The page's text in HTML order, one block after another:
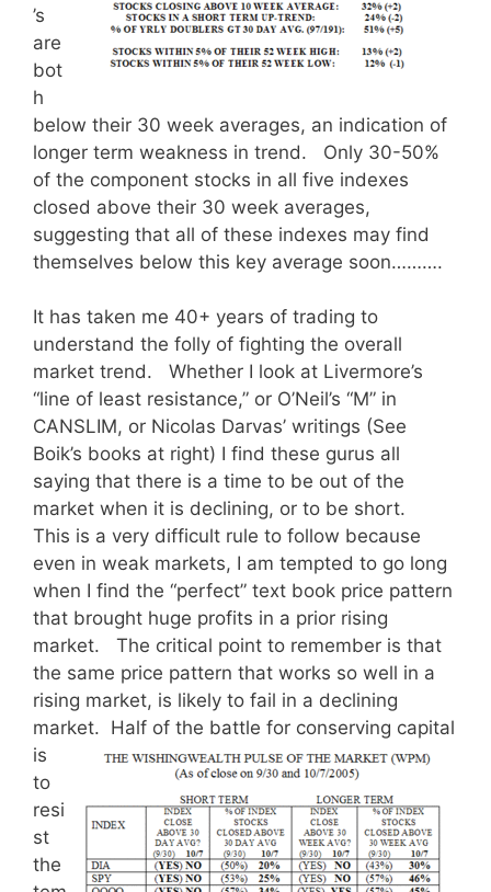
’s
are
bot
h
below their 30 week averages, an indication of
longer term weakness in trend. Only 30-50%
of the component stocks in all five indexes
closed above their 30 week averages,
suggesting that all of these indexes may find
themselves below this key average soon……….
It has taken me 40+ years of trading to
understand the folly of fighting the overall
market trend. Whether I look at Livermore’s
“line of least resistance,” or O’Neil’s “M” in
CANSLIM, or Nicolas Darvas’ writings (See
Boik’s books at right) I find these gurus all
saying that there is a time to be out of the
market when it is declining, or to be short.
This is a very difficult rule to follow because
even in weak markets, I am tempted to go long
when I find the “perfect” text book price pattern
that brought huge profits in a prior rising
market. The critical point to remember is that
the same price pattern that works so well in a
rising market, is likely to fail in a declining
market. Half of the battle for conserving capital
is
to
resi
st
the